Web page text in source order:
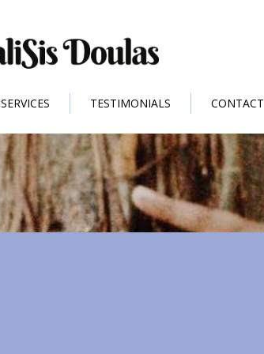
SERVICES TESTIMONIALS CONTACT